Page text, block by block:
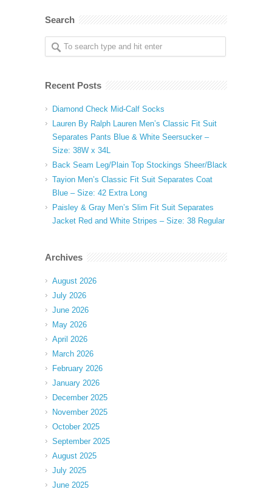
Search
Recent Posts
Diamond Check Mid-Calf Socks
Lauren By Ralph Lauren Men’s Classic Fit Suit
Separates Pants Blue & White Seersucker –
Size: 38W x 34L
Back Seam Leg/Plain Top Stockings Sheer/Black
Tayion Men’s Classic Fit Suit Separates Coat
Blue – Size: 42 Extra Long
Paisley & Gray Men’s Slim Fit Suit Separates
Jacket Red and White Stripes – Size: 38 Regular
Archives
August 2026
July 2026
June 2026
May 2026
April 2026
March 2026
February 2026
January 2026
December 2025
November 2025
October 2025
September 2025
August 2025
July 2025
June 2025